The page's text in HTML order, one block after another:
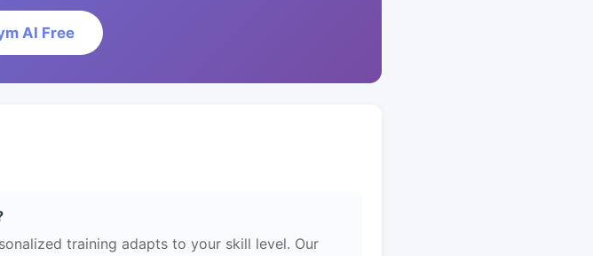
AI Free
training adapts to your skill level. Our